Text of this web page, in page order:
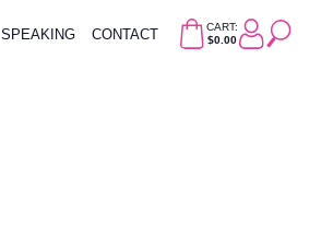
SPEAKING CONTACT
CART:
$0.00